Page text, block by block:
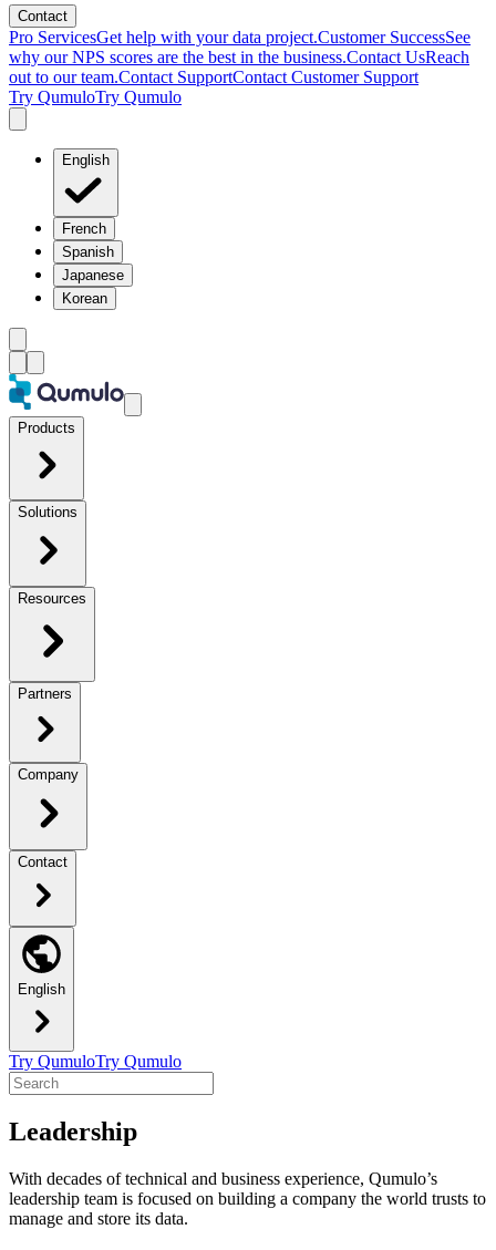
Contact
Pro ServicesGet help with your data project.Customer SuccessSee
why our NPS scores are the best in the business.Contact UsReach
out to our team.Contact SupportContact Customer Support
Try QumuloTry Qumulo
English
French
Spanish
Japanese
Korean
Products
Solutions
Resources
Partners
Company
Contact
English
Try QumuloTry Qumulo
Leadership
With decades of technical and business experience, Qumulo’s
leadership team is focused on building a company the world trusts to
manage and store its data.